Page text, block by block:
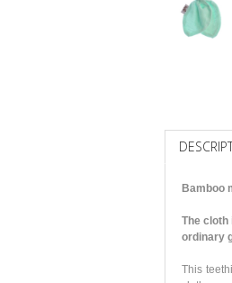
Bamboo
The cloth
ordinary
This